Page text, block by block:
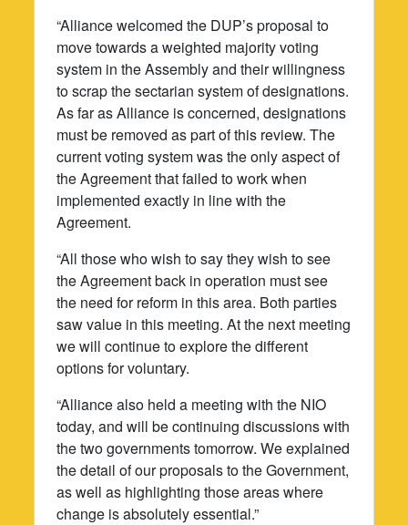
“Alliance welcomed the DUP’s proposal to
move towards a weighted majority voting
system in the Assembly and their willingness
to scrap the sectarian system of designations.
As far as Alliance is concerned, designations
must be removed as part of this review. The
current voting system was the only aspect of
the Agreement that failed to work when
implemented exactly in line with the
Agreement.
“All those who wish to say they wish to see
the Agreement back in operation must see
the need for reform in this area. Both parties
saw value in this meeting. At the next meeting
we will continue to explore the different
options for voluntary.
“Alliance also held a meeting with the NIO
today, and will be continuing discussions with
the two governments tomorrow. We explained
the detail of our proposals to the Government,
as well as highlighting those areas where
change is absolutely essential.”